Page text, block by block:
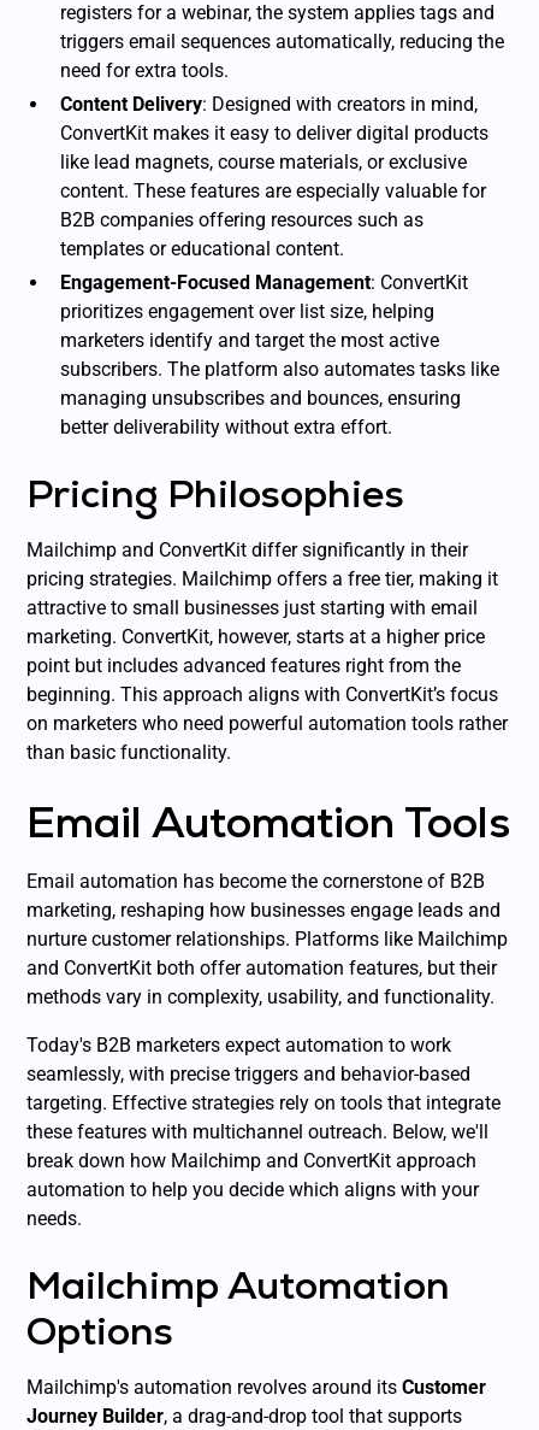
registers for a webinar, the system applies tags and
triggers email sequences automatically, reducing the
need for extra tools.
Content Delivery: Designed with creators in mind,
ConvertKit makes it easy to deliver digital products
like lead magnets, course materials, or exclusive
content. These features are especially valuable for
B2B companies offering resources such as
templates or educational content.
Engagement-Focused Management: ConvertKit
prioritizes engagement over list size, helping
marketers identify and target the most active
subscribers. The platform also automates tasks like
managing unsubscribes and bounces, ensuring
better deliverability without extra effort.
Pricing Philosophies
Mailchimp and ConvertKit differ significantly in their
pricing strategies. Mailchimp offers a free tier, making it
attractive to small businesses just starting with email
marketing. ConvertKit, however, starts at a higher price
point but includes advanced features right from the
beginning. This approach aligns with ConvertKit’s focus
on marketers who need powerful automation tools rather
than basic functionality.
Email Automation Tools
Email automation has become the cornerstone of B2B
marketing, reshaping how businesses engage leads and
nurture customer relationships. Platforms like Mailchimp
and ConvertKit both offer automation features, but their
methods vary in complexity, usability, and functionality.
Today's B2B marketers expect automation to work
seamlessly, with precise triggers and behavior-based
targeting. Effective strategies rely on tools that integrate
these features with multichannel outreach. Below, we'll
break down how Mailchimp and ConvertKit approach
automation to help you decide which aligns with your
needs.
Mailchimp Automation
Options
Mailchimp's automation revolves around itsCustomer
Journey Builder, a drag-and-drop tool that supports